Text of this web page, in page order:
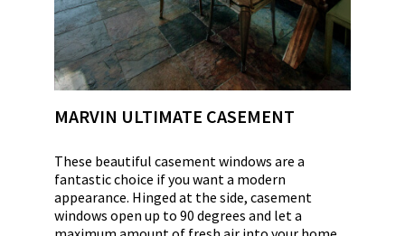
MARVIN ULTIMATE CASEMENT
These beautiful casement windows are a
fantastic choice if you want a modern
appearance. Hinged at the side, casement
windows open up to 90 degrees and let a